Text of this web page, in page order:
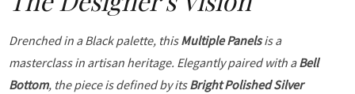
Drenched in a Black palette, thisMultiple Panelsis a
masterclass in artisan heritage. Elegantly paired with aBell
Bottom, the piece is defined by itsBright Polished Silver